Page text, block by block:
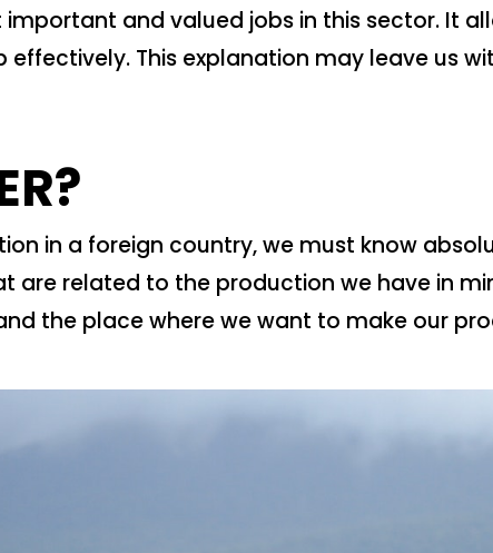
important and valued jobs in this sector. It
This explanation may leave us
in a foreign country, we must know
are related to the production we have in
the place where we want to make our